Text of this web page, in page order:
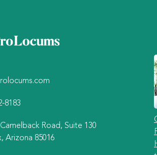
8183
Road, Suite 130
Arizona 85016